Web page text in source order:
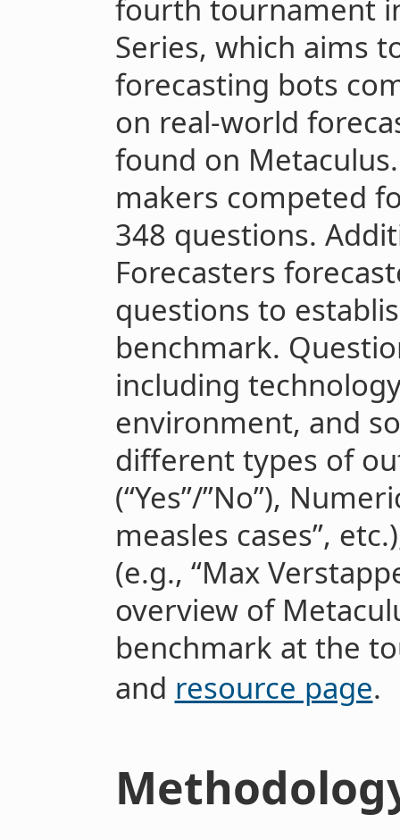
fourth tournament
Series, which aims
forecasting bots
on real-world
found on
makers competed
348 questions.
Forecasters
questions to
benchmark.
including
environment, and
different types of
(“Yes”/”No”),
measles cases”,
(e.g., “Max
overview of
benchmark at the
and resource page.